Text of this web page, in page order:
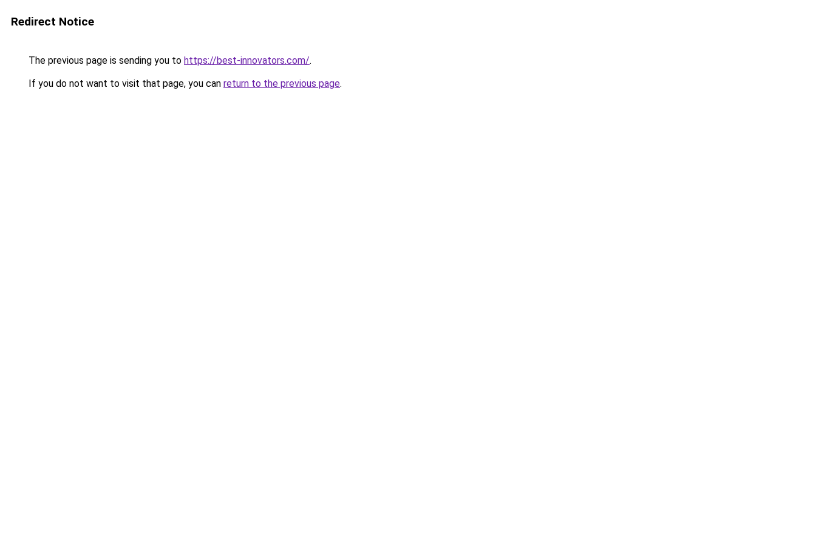
Redirect Notice
The previous page is sending you to https://best-innovators.com/.
If you do not want to visit that page, you can return to the previous page.